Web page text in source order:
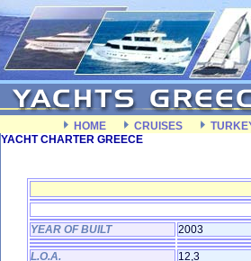
HOME CRUISES
YACHT CHARTER GREECE
YEAR OF BUILT 2003
L.O.A.
12,3